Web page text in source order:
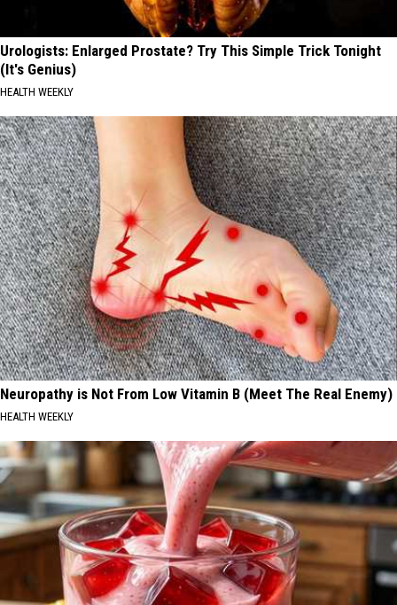
Urologists: Enlarged Prostate? Try This Simple Trick Tonight
(It's Genius)
HEALTH WEEKLY
Neuropathy is Not From Low Vitamin B (Meet The Real Enemy)
HEALTH WEEKLY